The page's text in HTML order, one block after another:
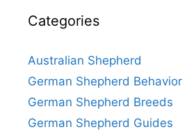
Categories
Australian Shepherd
German Shepherd Behavior
German Shepherd Breeds
German Shepherd Guides